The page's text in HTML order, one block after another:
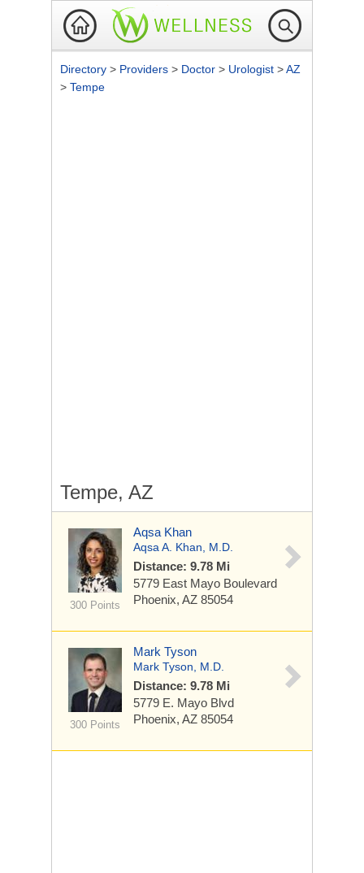
Directory > Providers > Doctor > Urologist >AZ
> Tempe
Tempe, AZ
300 Points
Aqsa Khan
Aqsa A. Khan, M.D.
Distance: 9.78 Mi
5779 East Mayo Boulevard
Phoenix, AZ 85054
300 Points
Mark Tyson
Mark Tyson, M.D.
Distance: 9.78 Mi
5779 E. Mayo Blvd
Phoenix, AZ 85054